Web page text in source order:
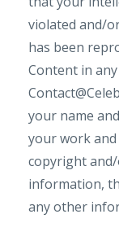
violated and/
has been
Content in
your name
your work
copyright
information,
any other